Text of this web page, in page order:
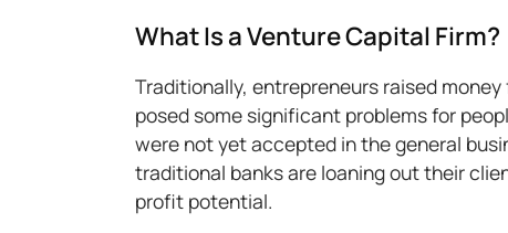
What Is a Venture Capital Firm?
Traditionally, entrepreneurs raised
posed some significant problems for
were not yet accepted in the general
traditional banks are loaning out their
profit potential.